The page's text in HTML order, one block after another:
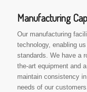
Manufacturing
Our manufacturing
technology, enabling
standards. We have a
the-art equipment and
maintain consistency
needs of our